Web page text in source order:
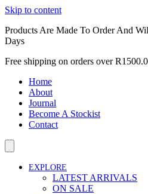
Skip to content
Products Are Made To Order And
Days
Free shipping on orders over
Home
About
Journal
Become A Stockist
Contact
EXPLORE
LATEST ARRIVALS
ON SALE